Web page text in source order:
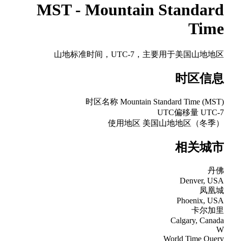
MST - Mountain Standard
Time
山地标准时间，UTC-7，主要用于美国山地地区
时区信息
时区名称 Mountain Standard Time (MST)
UTC偏移量 UTC-7
使用地区 美国山地地区（冬季）
相关城市
丹佛
Denver, USA
凤凰城
Phoenix, USA
卡尔加里
Calgary, Canada
W
World Time Query